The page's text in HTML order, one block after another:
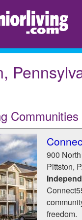
Communities
900
Pittston,
freedom.